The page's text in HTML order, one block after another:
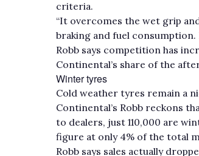
criteria.
“It overcomes the wet grip
braking and fuel
Robb says competition has
Continental’s share of the
Winter tyres
Cold weather tyres remain a
Continental’s Robb reckons
to dealers, just 110,000 are
figure at only 4% of the total
Robb says sales actually